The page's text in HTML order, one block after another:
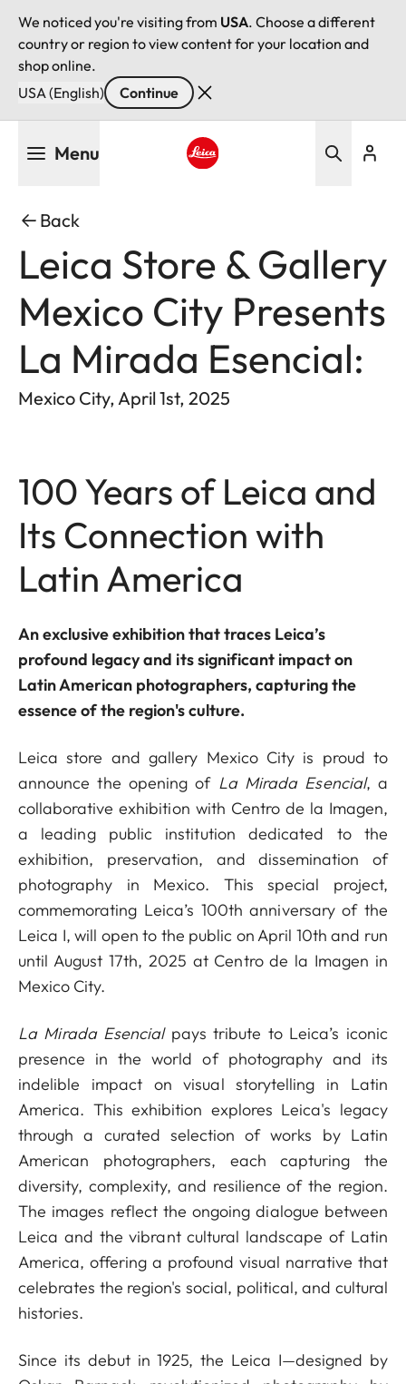
We noticed you're visiting from USA. Choose a different
country or region to view content for your location and
shop online.
USA (English)
Continue
Menu
Back
Leica Store & Gallery
Mexico City Presents
La Mirada Esencial:
Mexico City, April 1st, 2025
100 Years of Leica and
Its Connection with
Latin America
An exclusive exhibition that traces Leica’s
profound legacy and its significant impact on
Latin American photographers, capturing the
essence of the region's culture.
Leica store and gallery Mexico City is proud to
announce the opening of La Mirada Esencial, a
collaborative exhibition with Centro de la Imagen,
a leading public institution dedicated to the
exhibition, preservation, and dissemination of
photography in Mexico. This special project,
commemorating Leica’s 100th anniversary of the
Leica I, will open to the public on April 10th and run
until August 17th, 2025 at Centro de la Imagen in
Mexico City.
La Mirada Esencialpays tribute to Leica’s iconic
presence in the world of photography and its
indelible impact on visual storytelling in Latin
America. This exhibition explores Leica's legacy
through a curated selection of works by Latin
American photographers, each capturing the
diversity, complexity, and resilience of the region.
The images reflect the ongoing dialogue between
Leica and the vibrant cultural landscape of Latin
America, offering a profound visual narrative that
celebrates the region's social, political, and cultural
histories.
Since its debut in 1925, the Leica I—designed by